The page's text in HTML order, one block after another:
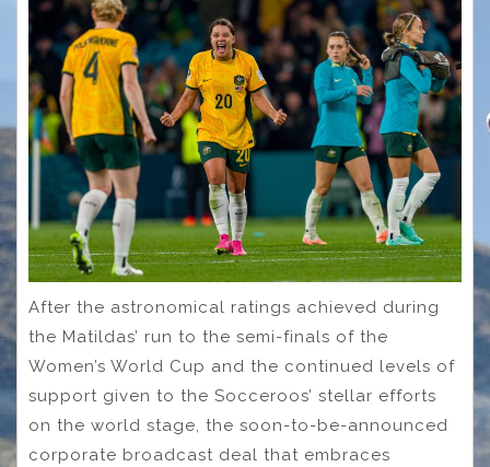
After the astronomical ratings achieved during
the Matildas’ run to the semi-finals of the
Women’s World Cup and the continued levels of
support given to the Socceroos’ stellar efforts
on the world stage, the soon-to-be-announced
corporate broadcast deal that embraces